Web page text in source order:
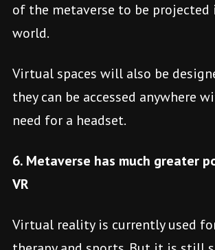
of the metaverse to be
world.
Virtual spaces will also be
they can be accessed anywhere
need for a headset.
6. Metaverse has much greater
VR
Virtual reality is currently used